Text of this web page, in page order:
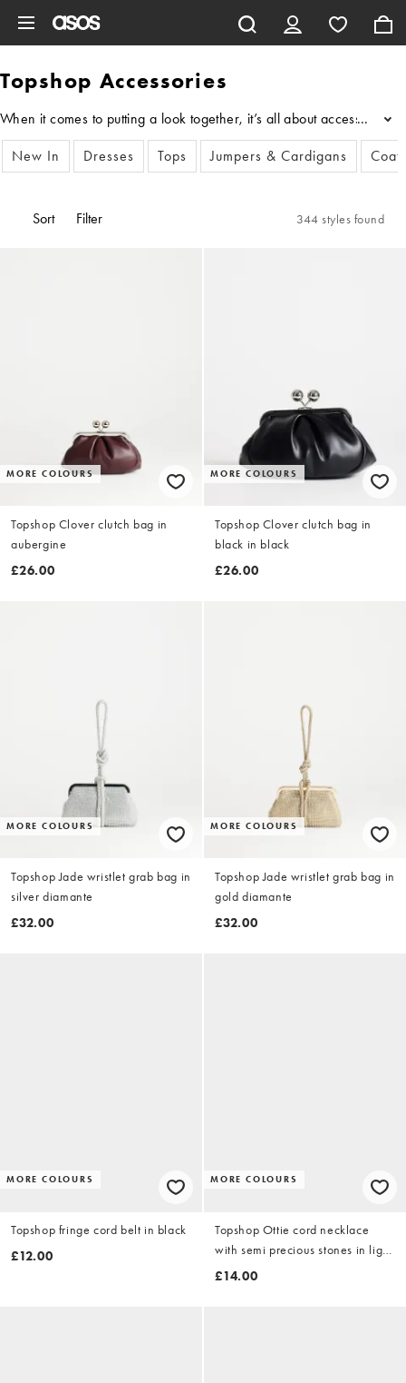
Topshop Accessories
When it comes to putting a look together, it’s all about
...
New In
Dresses Tops Jumpers & Cardigans
Sort Filter 344 styles found
MORE COLOURS
Topshop Clover clutch bag in
aubergine
£26.00
MORE COLOURS
Topshop Clover clutch bag in
black in black
£26.00
MORE COLOURS
Topshop Jade wristlet grab bag in
silver diamante
£32.00
MORE COLOURS
Topshop Jade wristlet grab bag in
gold diamante
£32.00
MORE COLOURS
Topshop fringe cord belt in black
£12.00
MORE COLOURS
Topshop Ottie cord necklace
with semi precious stones in light
blue
£14.00